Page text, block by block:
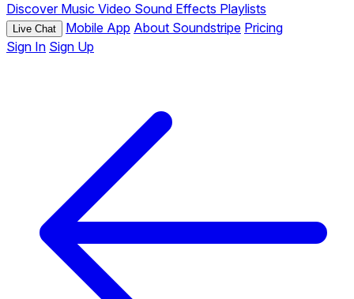
Discover Music Video Sound Effects Playlists
Live Chat Mobile App About Soundstripe Pricing
Sign In Sign Up